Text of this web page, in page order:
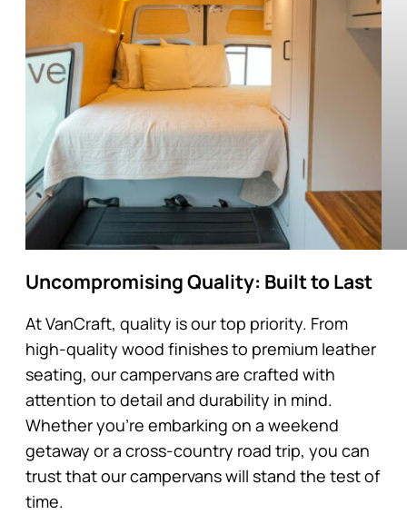
Uncompromising Quality: Built to Last
At VanCraft, quality is our top priority. From
high-quality wood finishes to premium leather
seating, our campervans are crafted with
attention to detail and durability in mind.
Whether you’re embarking on a weekend
getaway or a cross-country road trip, you can
trust that our campervans will stand the test of
time.